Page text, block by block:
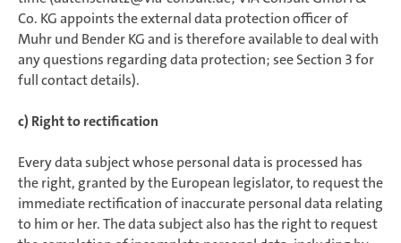
Co. KG appoints the external data protection officer of
Muhr und Bender KG and is therefore available to deal with
any questions regarding data protection; see Section 3 for
full contact details).
c) Right to rectification
Every data subject whose personal data is processed has
the right, granted by the European legislator, to request the
immediate rectification of inaccurate personal data relating
to him or her. The data subject also has the right to request